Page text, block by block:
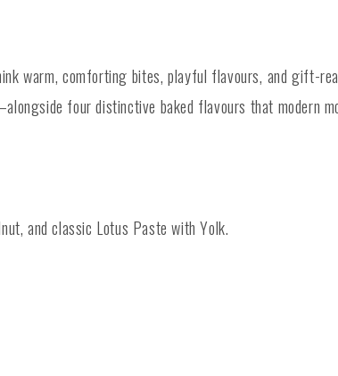
warm, comforting bites, playful flavours, and gift-
four distinctive baked flavours that modern
and classic Lotus Paste with Yolk.